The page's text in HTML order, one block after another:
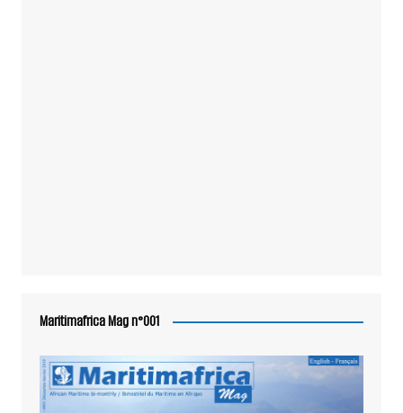
Maritimafrica Mag n°001